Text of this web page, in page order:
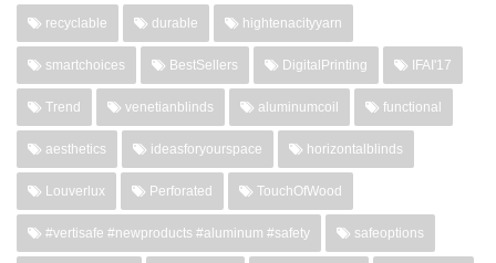
recyclable durable hightenacityyarn
smartchoices BestSellers DigitalPrinting IFAI'17
Trend venetianblinds aluminumcoil functional
aesthetics ideasforyourspace horizontalblinds
Louverlux Perforated TouchOfWood
#vertisafe #newproducts #aluminum #safety safeoptions